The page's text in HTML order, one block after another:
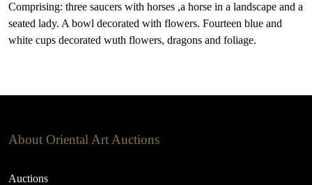
Comprising: three saucers with horses ,a horse in a landscape and a
seated lady. A bowl decorated with flowers. Fourteen blue and
white cups decorated wuth flowers, dragons and foliage.
About Oriental Art Auctions
Auctions